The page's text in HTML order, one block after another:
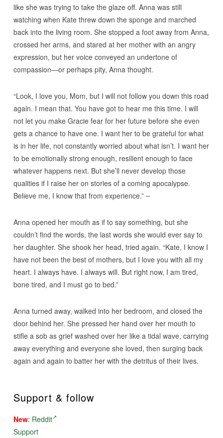
like she was trying to take the glaze off. Anna was still
watching when Kate threw down the sponge and marched
back into the living room. She stopped a foot away from Anna,
crossed her arms, and stared at her mother with an angry
expression, but her voice conveyed an undertone of
compassion—or perhaps pity, Anna thought.
“Look, I love you, Mom, but I will not follow you down this road
again. I mean that. You have got to hear me this time. I will
not let you make Gracie fear for her future before she even
gets a chance to have one. I want her to be grateful for what
is in her life, not constantly worried about what isn’t. I want her
to be emotionally strong enough, resilient enough to face
whatever happens next. But she’ll never develop those
qualities if I raise her on stories of a coming apocalypse.
Believe me, I know that from experience.”
Anna opened her mouth as if to say something, but she
couldn’t find the words, the last words she would ever say to
her daughter. She shook her head, tried again. “Kate, I know I
have not been the best of mothers, but I love you with all my
heart. I always have. I always will. But right now, I am tired,
bone tired, and I must go to bed.”
Anna turned away, walked into her bedroom, and closed the
door behind her. She pressed her hand over her mouth to
stifle a sob as grief washed over her like a tidal wave, carrying
away everything and everyone she loved, then surging back
again and again to batter her with the detritus of their lives.
Support & follow
New: Reddit
Support